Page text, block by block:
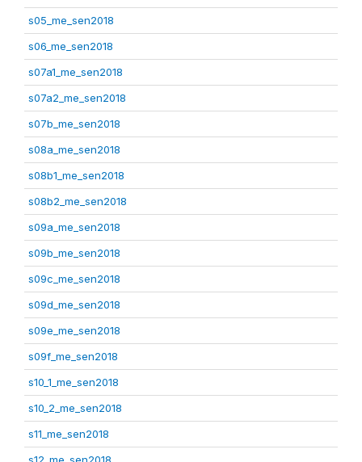
s05_me_sen2018
s06_me_sen2018
s07a1_me_sen2018
s07a2_me_sen2018
s07b_me_sen2018
s08a_me_sen2018
s08b1_me_sen2018
s08b2_me_sen2018
s09a_me_sen2018
s09b_me_sen2018
s09c_me_sen2018
s09d_me_sen2018
s09e_me_sen2018
s09f_me_sen2018
s10_1_me_sen2018
s10_2_me_sen2018
s11_me_sen2018